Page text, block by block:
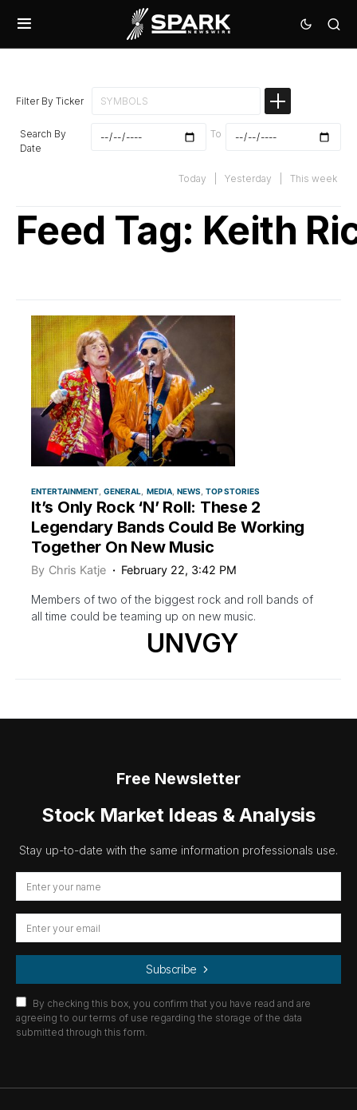
Filter By Ticker
Search By
Date
To
Today Yesterday This week
Feed Tag: Keith
ENTERTAINMENT GENERAL MEDIA NEWS TOP STORIES
It’s Only Rock ‘N’ Roll: These 2
Legendary Bands Could Be Working
Together On New Music
By Chris Katje February 22, 3:42 PM
Members of two of the biggest rock and roll bands of
all time could be teaming up on new music.
UNVGY
Free Newsletter
Stock Market Ideas & Analysis
Stay up-to-date with the same information professionals use.
Subscribe
By checking this box, you confirm that you have read and are
agreeing to our terms of use regarding the storage of the data
submitted through this form.